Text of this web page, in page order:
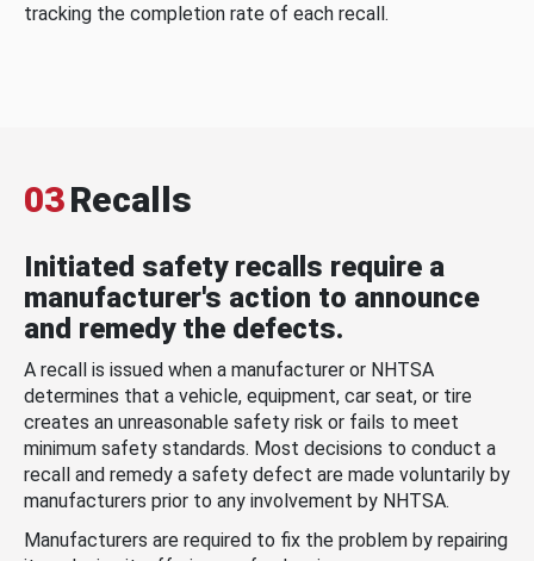
tracking the completion rate of each recall.
03Recalls
Initiated safety recalls require a
manufacturer's action to announce
and remedy the defects.
A recall is issued when a manufacturer or NHTSA
determines that a vehicle, equipment, car seat, or tire
creates an unreasonable safety risk or fails to meet
minimum safety standards. Most decisions to conduct a
recall and remedy a safety defect are made voluntarily by
manufacturers prior to any involvement by NHTSA.
Manufacturers are required to fix the problem by repairing